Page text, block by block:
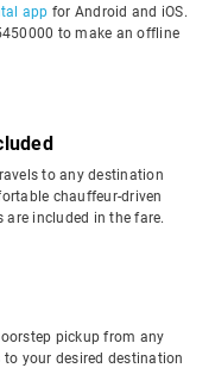
app for Android and iOS.
to make an offline
to any destination
chauffeur-driven
included in the fare.
pickup from any
your desired destination